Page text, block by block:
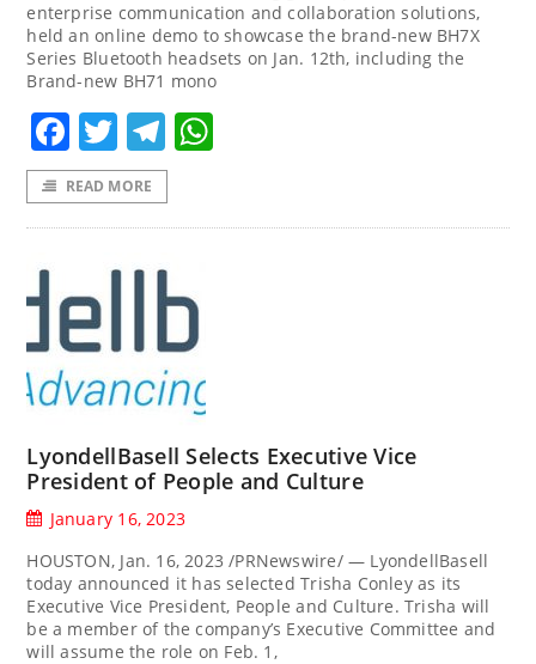
enterprise communication and collaboration solutions,
held an online demo to showcase the brand-new BH7X
Series Bluetooth headsets on Jan. 12th, including the
Brand-new BH71 mono
Facebook
TwitterTelegram
READ MORE
LyondellBasell Selects Executive Vice
President of People and Culture
January 16, 2023
HOUSTON, Jan. 16, 2023 /PRNewswire/ — LyondellBasell
today announced it has selected Trisha Conley as its
Executive Vice President, People and Culture. Trisha will
be a member of the company’s Executive Committee and
will assume the role on Feb. 1,